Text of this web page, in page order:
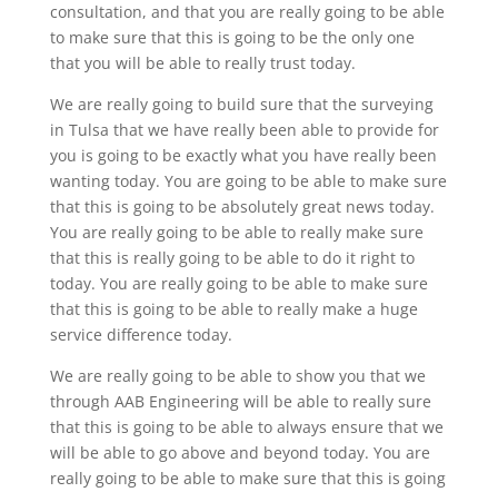
consultation, and that you are really going to be able
to make sure that this is going to be the only one
that you will be able to really trust today.
We are really going to build sure that the surveying
in Tulsa that we have really been able to provide for
you is going to be exactly what you have really been
wanting today. You are going to be able to make sure
that this is going to be absolutely great news today.
You are really going to be able to really make sure
that this is really going to be able to do it right to
today. You are really going to be able to make sure
that this is going to be able to really make a huge
service difference today.
We are really going to be able to show you that we
through AAB Engineering will be able to really sure
that this is going to be able to always ensure that we
will be able to go above and beyond today. You are
really going to be able to make sure that this is going